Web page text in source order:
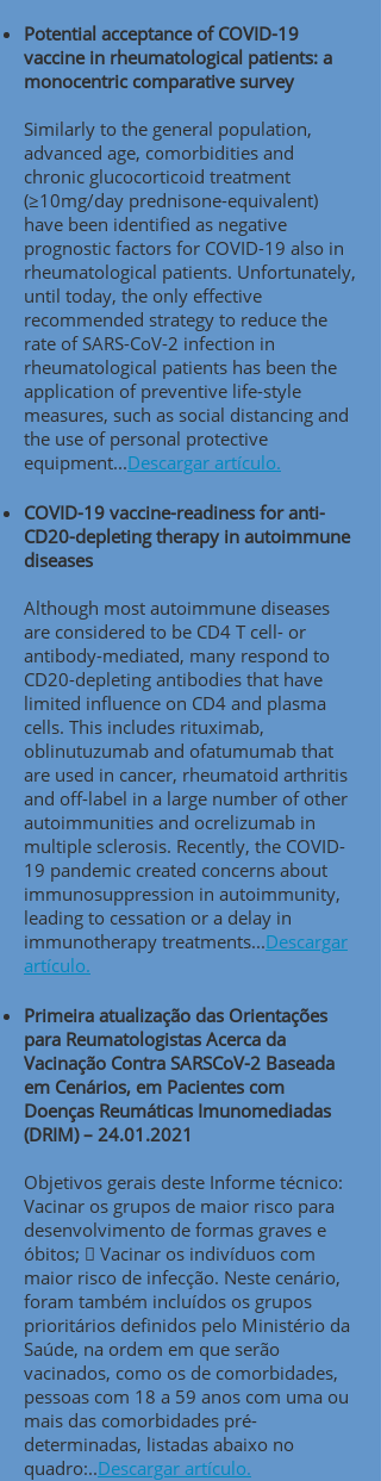
Potential acceptance of COVID-19
vaccine in rheumatological patients: a
monocentric comparative survey
Similarly to the general population,
advanced age, comorbidities and
chronic glucocorticoid treatment
(≥10mg/day prednisone-equivalent)
have been identified as negative
prognostic factors for COVID-19 also in
rheumatological patients. Unfortunately,
until today, the only effective
recommended strategy to reduce the
rate of SARS-CoV-2 infection in
rheumatological patients has been the
application of preventive life-style
measures, such as social distancing and
the use of personal protective
equipment...Descargar artículo.
COVID-19 vaccine-readiness for anti-
CD20-depleting therapy in autoimmune
diseases
Although most autoimmune diseases
are considered to be CD4 T cell- or
antibody-mediated, many respond to
CD20-depleting antibodies that have
limited influence on CD4 and plasma
cells. This includes rituximab,
oblinutuzumab and ofatumumab that
are used in cancer, rheumatoid arthritis
and off-label in a large number of other
autoimmunities and ocrelizumab in
multiple sclerosis. Recently, the COVID-
19 pandemic created concerns about
immunosuppression in autoimmunity,
leading to cessation or a delay in
immunotherapy treatments...Descargar
artículo.
Primeira atualização das Orientações
para Reumatologistas Acerca da
Vacinação Contra SARSCoV-2 Baseada
em Cenários, em Pacientes com
Doenças Reumáticas Imunomediadas
(DRIM) – 24.01.2021
Objetivos gerais deste Informe técnico:
Vacinar os grupos de maior risco para
desenvolvimento de formas graves e
óbitos;  Vacinar os indivíduos com
maior risco de infecção. Neste cenário,
foram também incluídos os grupos
prioritários definidos pelo Ministério da
Saúde, na ordem em que serão
vacinados, como os de comorbidades,
pessoas com 18 a 59 anos com uma ou
mais das comorbidades pré-
determinadas, listadas abaixo no
quadro:..Descargar artículo.